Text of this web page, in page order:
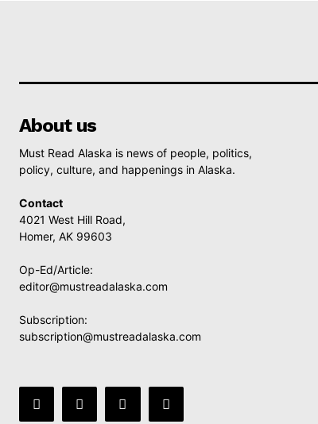
About us
Must Read Alaska is news of people, politics,
policy, culture, and happenings in Alaska.
Contact
4021 West Hill Road,
Homer, AK 99603
Op-Ed/Article:
editor@mustreadalaska.com
Subscription:
subscription@mustreadalaska.com